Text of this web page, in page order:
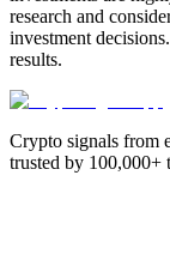
research and
investment
results.
Crypto signals from
trusted by 100,000+